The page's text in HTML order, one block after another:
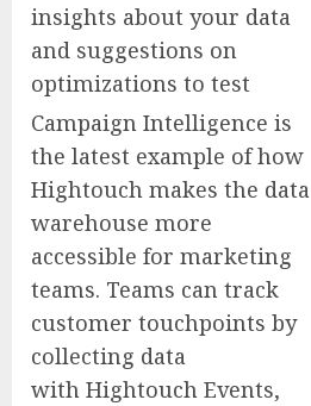
insights about your data
and suggestions on
optimizations to test
Campaign Intelligence is
the latest example of how
Hightouch makes the data
warehouse more
accessible for marketing
teams. Teams can track
customer touchpoints by
collecting data
with Hightouch Events,